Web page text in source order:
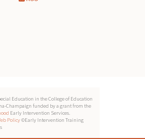
Education in the College of Education
Champaign funded by a grant from the
Early Intervention Services.
Policy©Early Intervention Training